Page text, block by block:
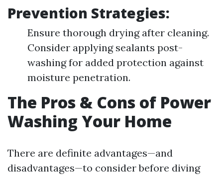
Prevention Strategies:
Ensure thorough drying after cleaning.
Consider applying sealants post-
washing for added protection against
moisture penetration.
The Pros & Cons of Power
Washing Your Home
There are definite advantages—and
disadvantages—to consider before diving